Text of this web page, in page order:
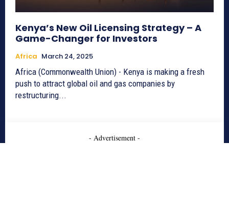
Kenya’s New Oil Licensing Strategy – A
Game-Changer for Investors
Africa March 24, 2025
Africa (Commonwealth Union) - Kenya is making a fresh
push to attract global oil and gas companies by
restructuring...
- Advertisement -